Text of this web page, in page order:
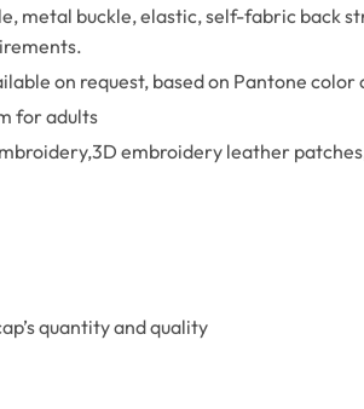
metal buckle, elastic, self-fabric back
on request, based on Pantone color
for adults
embroidery leather
quantity and quality